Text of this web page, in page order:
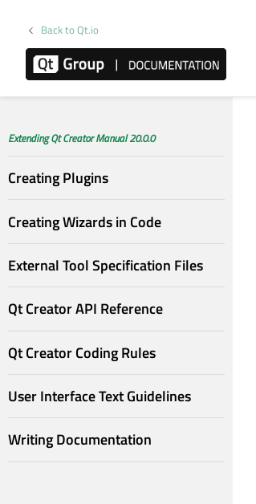
Back to Qt.io
Extending Qt Creator Manual 20.0.0
Creating Plugins
Creating Wizards in Code
External Tool Specification Files
Qt Creator API Reference
Qt Creator Coding Rules
User Interface Text Guidelines
Writing Documentation